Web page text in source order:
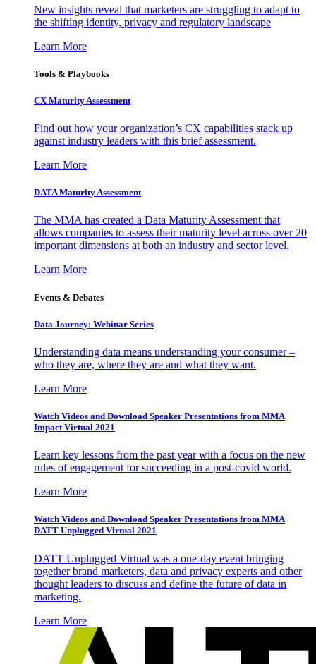
New insights reveal that marketers are struggling to adapt to
the shifting identity, privacy and regulatory landscape
Learn More
Tools & Playbooks
CX Maturity Assessment
Find out how your organization’s CX capabilities stack up
against industry leaders with this brief assessment.
Learn More
DATA Maturity Assessment
The MMA has created a Data Maturity Assessment that
allows companies to assess their maturity level across over 20
important dimensions at both an industry and sector level.
Learn More
Events & Debates
Data Journey: Webinar Series
Understanding data means understanding your consumer –
who they are, where they are and what they want.
Learn More
Watch Videos and Download Speaker Presentations from MMA
Impact Virtual 2021
Learn key lessons from the past year with a focus on the new
rules of engagement for succeeding in a post-covid world.
Learn More
Watch Videos and Download Speaker Presentations from MMA
DATT Unplugged Virtual 2021
DATT Unplugged Virtual was a one-day event bringing
together brand marketers, data and privacy experts and other
thought leaders to discuss and define the future of data in
marketing.
Learn More